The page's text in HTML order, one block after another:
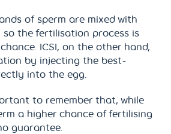
of sperm are mixed with
so the fertilisation process is
ICSI, on the other hand,
by injecting the best-
into the egg.
to remember that, while
a higher chance of fertilising
guarantee.